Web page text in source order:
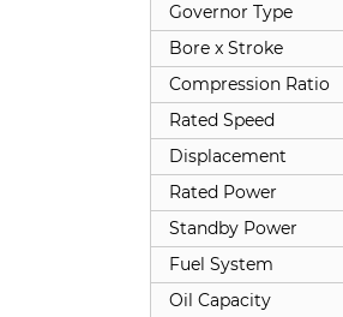
Governor Type
Bore x Stroke
Compression Ratio
Rated Speed
Displacement
Rated Power
Standby Power
Fuel System
Oil Capacity